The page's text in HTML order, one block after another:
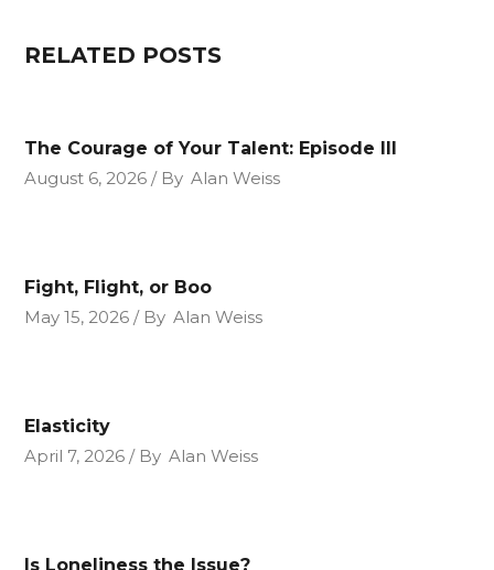
RELATED POSTS
The Courage of Your Talent: Episode III
August 6, 2026
By Alan Weiss
Fight, Flight, or Boo
May 15, 2026
By Alan Weiss
Elasticity
April 7, 2026
By Alan Weiss
Is Loneliness the Issue?